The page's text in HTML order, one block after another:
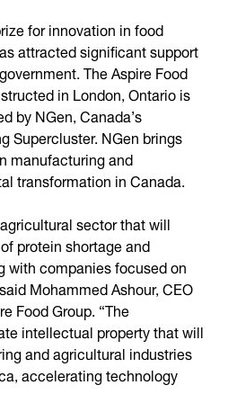
for innovation in food
attracted significant support
The Aspire Food
in London, Ontario is
by NGen, Canada’s
Supercluster. NGen brings
manufacturing and
transformation in Canada.
sector that will
protein shortage and
with companies focused on
Mohammed Ashour, CEO
Food Group. “The
intellectual property that will
and agricultural industries
accelerating technology